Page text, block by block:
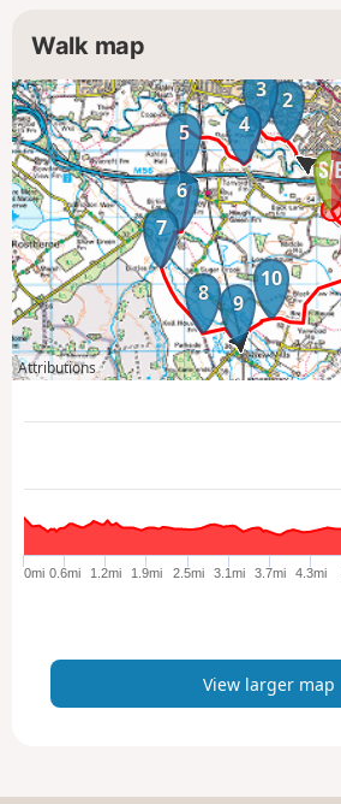
Walk map
2
3
4
5
6
7
8 9
10
Attributions
0mi 0.6mi 1.2mi 1.9mi 2.5mi 3.1mi 3.7mi 4.3mi
View larger map